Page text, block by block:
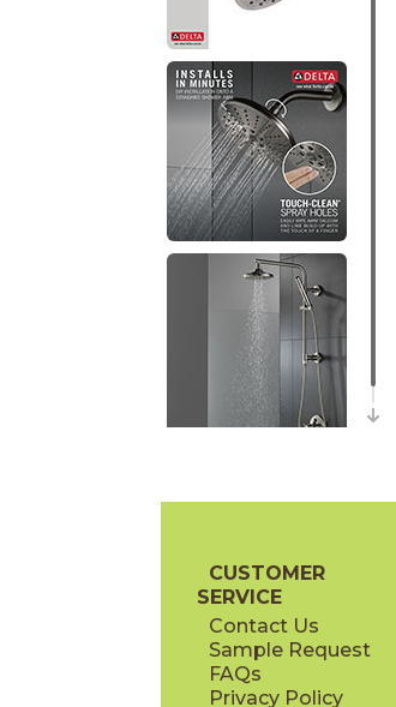
CUSTOMER
SERVICE
Contact Us
Sample Request
FAQs
Privacy Policy